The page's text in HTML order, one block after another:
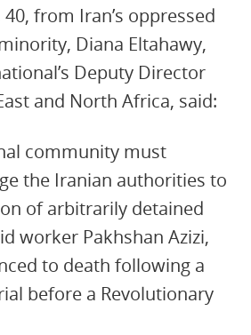
40, from Iran’s oppressed
Diana Eltahawy,
Deputy Director
and North Africa, said:
community must
the Iranian authorities to
of arbitrarily detained
worker Pakhshan Azizi,
to death following a
before a Revolutionary